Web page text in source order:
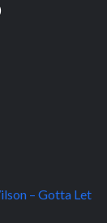
– Gotta Let